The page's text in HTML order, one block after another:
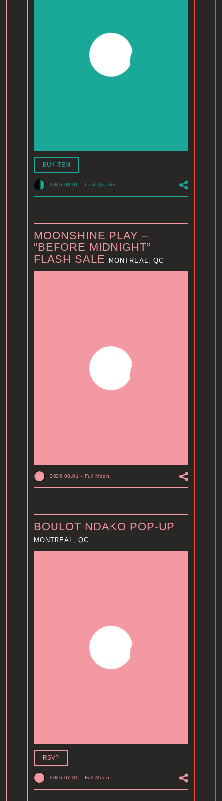
BUY ITEM
2026.08.06 - Last Quarter
MOONSHINE PLAY –
“BEFORE MIDNIGHT”
FLASH SALE
MONTREAL, QC
2026.08.01 - Full Moon
BOULOT NDAKO POP-UP
MONTREAL, QC
RSVP
2026.07.30 - Full Moon